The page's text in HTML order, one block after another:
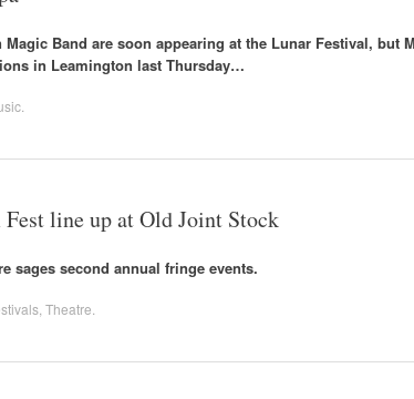
Magic Band are soon appearing at the Lunar Festival, but
in Leamington last Thursday…
line up at Old Joint Stock
sages second annual fringe events.
Theatre